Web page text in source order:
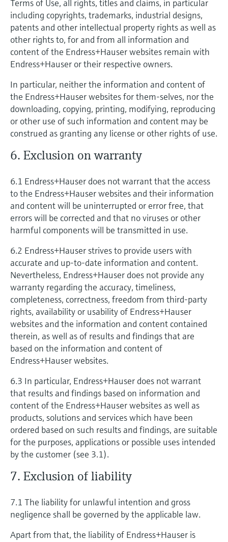
Terms of Use, all rights, titles and claims, in particular
including copyrights, trademarks, industrial designs,
patents and other intellectual property rights as well as
other rights to, for and from all information and
content of the Endress+Hauser websites remain with
Endress+Hauser or their respective owners.
In particular, neither the information and content of
the Endress+Hauser websites for them-selves, nor the
downloading, copying, printing, modifying, reproducing
or other use of such information and content may be
construed as granting any license or other rights of use.
6. Exclusion on warranty
6.1 Endress+Hauser does not warrant that the access
to the Endress+Hauser websites and their information
and content will be uninterrupted or error free, that
errors will be corrected and that no viruses or other
harmful components will be transmitted in use.
6.2 Endress+Hauser strives to provide users with
accurate and up-to-date information and content.
Nevertheless, Endress+Hauser does not provide any
warranty regarding the accuracy, timeliness,
completeness, correctness, freedom from third-party
rights, availability or usability of Endress+Hauser
websites and the information and content contained
therein, as well as of results and findings that are
based on the information and content of
Endress+Hauser websites.
6.3 In particular, Endress+Hauser does not warrant
that results and findings based on information and
content of the Endress+Hauser websites as well as
products, solutions and services which have been
ordered based on such results and findings, are suitable
for the purposes, applications or possible uses intended
by the customer (see 3.1).
7. Exclusion of liability
7.1 The liability for unlawful intention and gross
negligence shall be governed by the applicable law.
Apart from that, the liability of Endress+Hauser is